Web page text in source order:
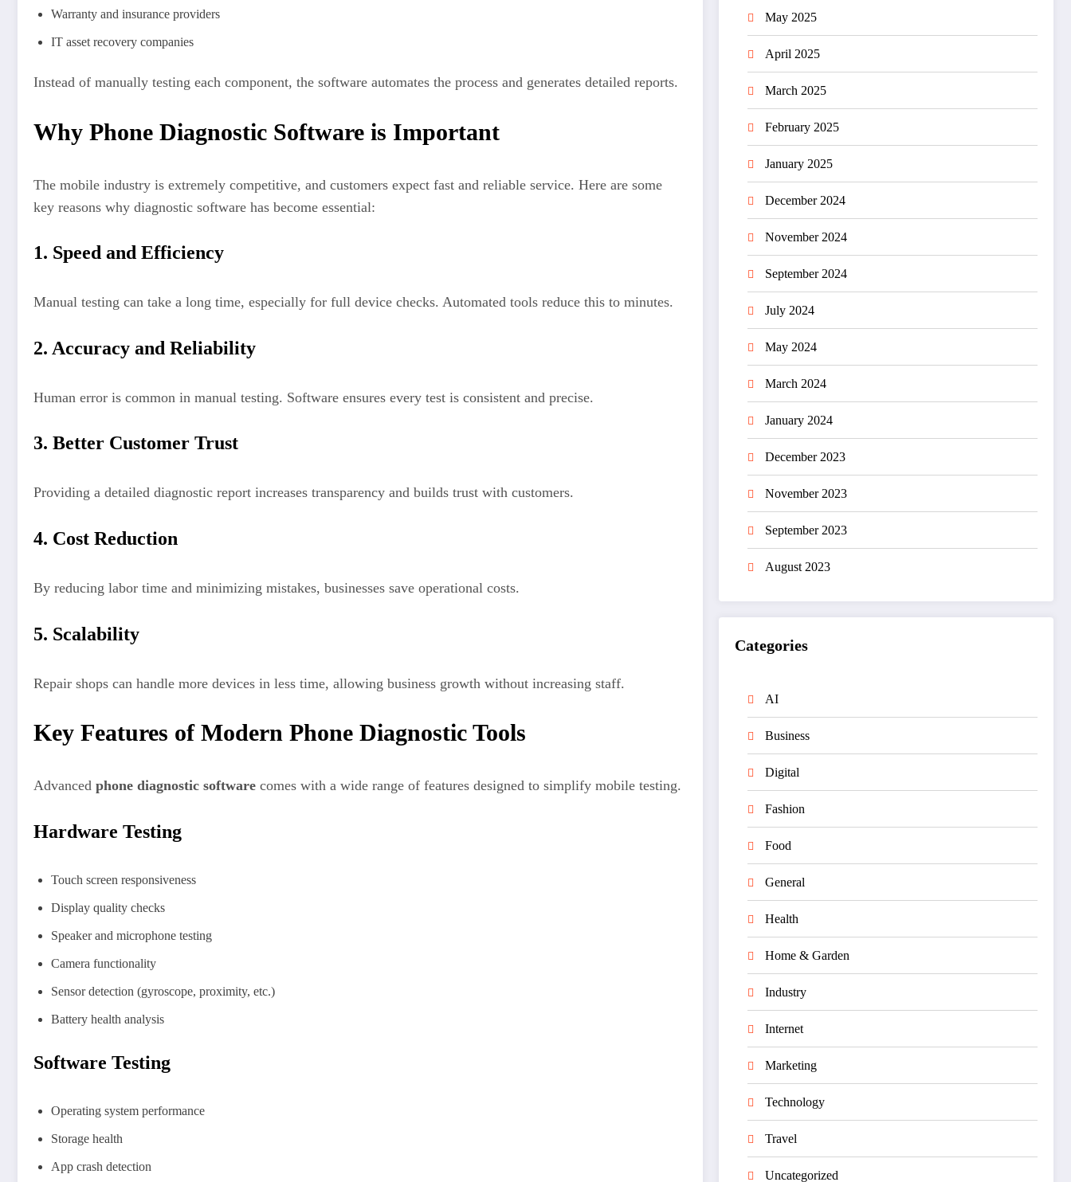
Warranty and insurance providers
IT asset recovery companies
Instead of manually testing each component, the software automates the process and generates detailed reports.
Why Phone Diagnostic Software is Important
The mobile industry is extremely competitive, and customers expect fast and reliable service. Here are some
key reasons why diagnostic software has become essential:
1. Speed and Efficiency
Manual testing can take a long time, especially for full device checks. Automated tools reduce this to minutes.
2. Accuracy and Reliability
Human error is common in manual testing. Software ensures every test is consistent and precise.
3. Better Customer Trust
Providing a detailed diagnostic report increases transparency and builds trust with customers.
4. Cost Reduction
By reducing labor time and minimizing mistakes, businesses save operational costs.
5. Scalability
Repair shops can handle more devices in less time, allowing business growth without increasing staff.
Key Features of Modern Phone Diagnostic Tools
Advanced phone diagnostic software comes with a wide range of features designed to simplify mobile testing.
Hardware Testing
Touch screen responsiveness
Display quality checks
Speaker and microphone testing
Camera functionality
Sensor detection (gyroscope, proximity, etc.)
Battery health analysis
Software Testing
Operating system performance
Storage health
App crash detection
May 2025
April 2025
March 2025
February 2025
January 2025
December 2024
November 2024
September 2024
July 2024
May 2024
March 2024
January 2024
December 2023
November 2023
September 2023
August 2023
Categories
AI
Business
Digital
Fashion
Food
General
Health
Home & Garden
Industry
Internet
Marketing
Technology
Travel
Uncategorized